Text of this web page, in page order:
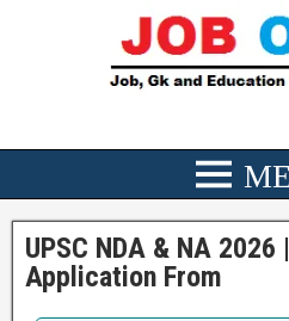
UPSC NDA & NA
Application From